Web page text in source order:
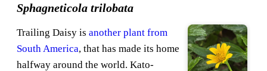
Sphagneticola trilobata
Trailing Daisy is another plant from
South America, that has made its home
halfway around the world. Kato-